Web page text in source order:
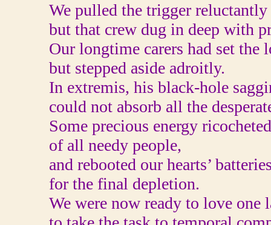
We pulled the trigger reluctantly
but that crew dug in deep with
Our longtime carers had set the
but stepped aside adroitly.
In extremis, his black-hole
could not absorb all the
Some precious energy
of all needy people,
and rebooted our hearts’
for the final depletion.
We were now ready to love one